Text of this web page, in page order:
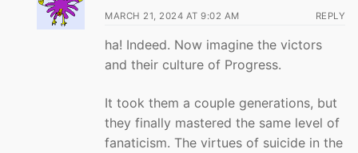
MARCH 21, 2024 AT 9:02 AM REPLY
ha! Indeed. Now imagine the victors
and their culture of Progress.
It took them a couple generations, but
they finally mastered the same level of
fanaticism. The virtues of suicide in the